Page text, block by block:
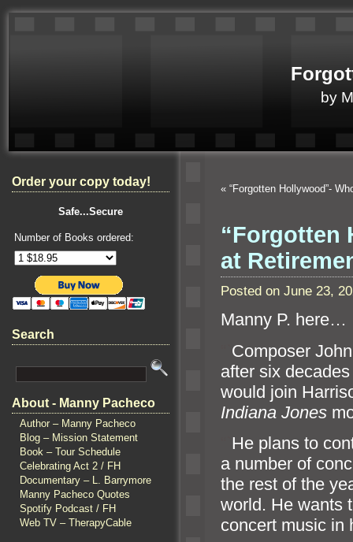
by
Order your copy today!
Safe...Secure
Number of Books ordered:
Search
About - Manny Pacheco
Author – Manny Pacheco
Blog – Mission Statement
Book – Tour Schedule
Celebrating Act 2 / FH
Documentary – L. Barrymore
Manny Pacheco Quotes
Spotify Podcast / FH
Web TV – TherapyCable
« “Forgotten Hollywood”-
“Forgotten
at
Posted on June 23,
Manny P. here…
Composer
after six
would join
Indiana Jones
He plans to
a number of
the rest of the
world. He wants
concert music in